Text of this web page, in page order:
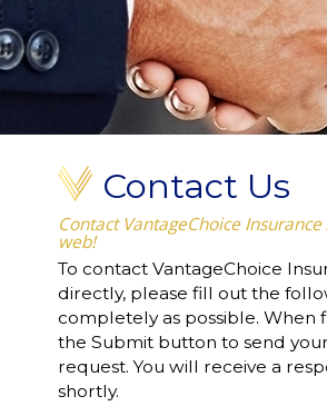
Contact Us
Contact VantageChoice
web!
To contact VantageChoice
directly, please fill out the
completely as possible. When
the Submit button to send
request. You will receive a
shortly.